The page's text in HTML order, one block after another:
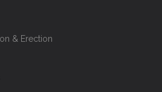
& Erection